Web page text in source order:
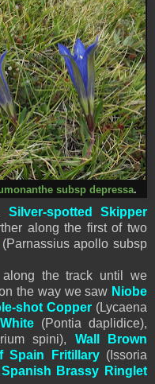
subsp depressa.
Silver-spotted Skipper
along the first of two
apollo subsp
the track until we
the way we saw Niobe
shot Copper(Lycaena
(Pontia daplidice),
spini), Wall Brown
Spain Fritillary(Issoria
Spanish Brassy Ringlet